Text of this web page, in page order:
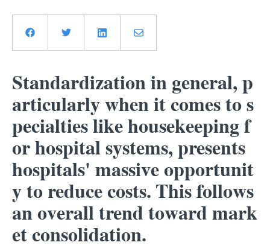
Standardization in general, p
articularly when it comes to s
pecialties like housekeeping f
or hospital systems, presents
hospitals' massive opportunit
y to reduce costs. This follows
an overall trend toward mark
et consolidation.